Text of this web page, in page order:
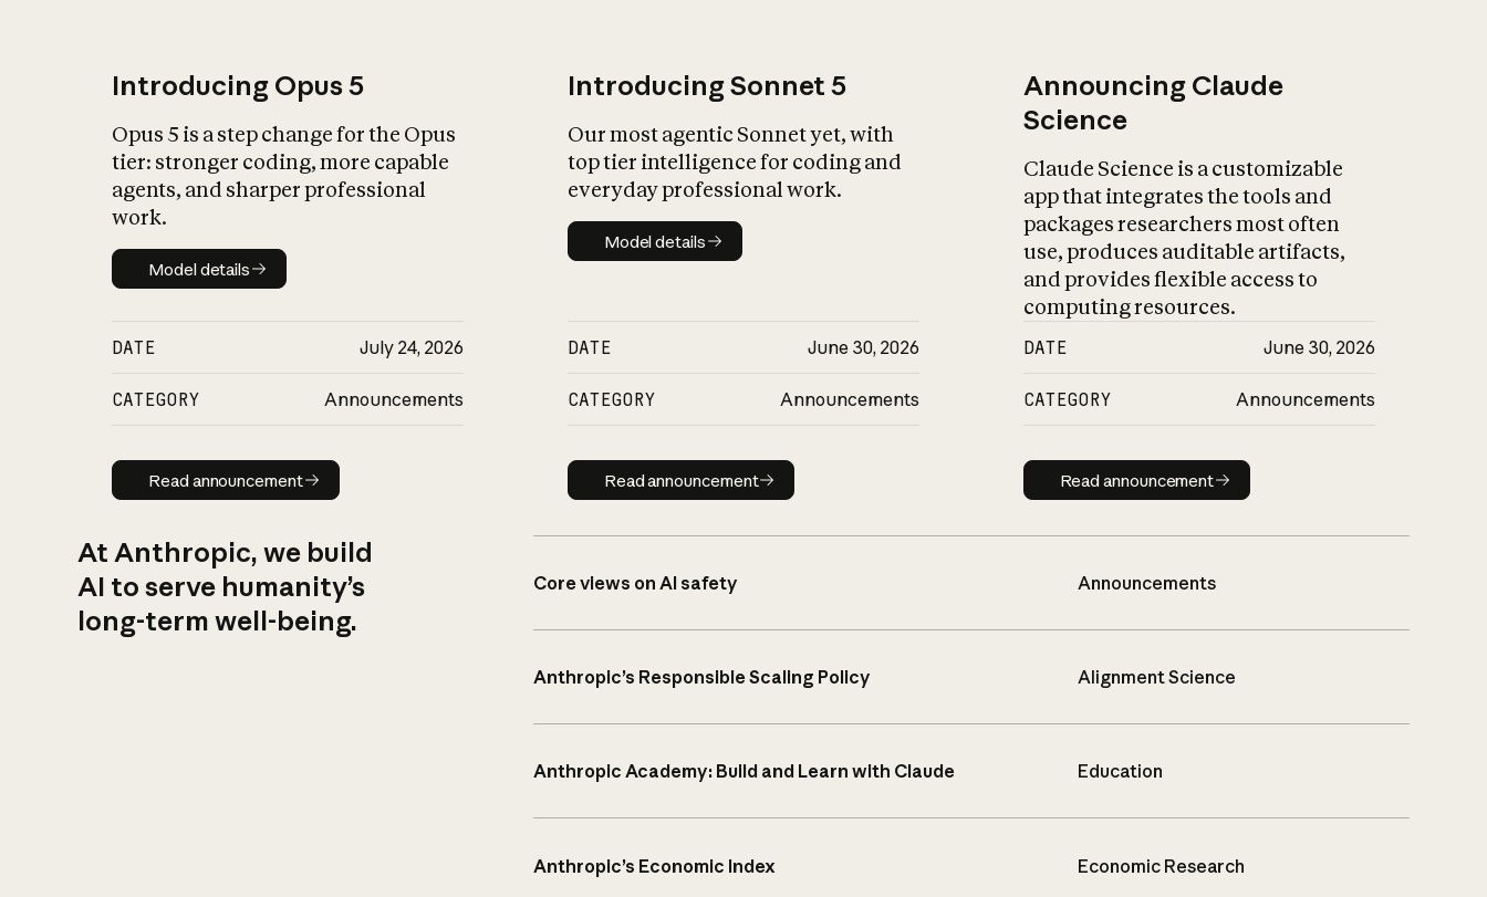
Introducing Opus 5
Opus 5 is a step change for the Opus
tier: stronger coding, more capable
agents, and sharper professional
work.
Model details
Model details
DATE July 24, 2026
CATEGORY Announcements
Read announcement
Read announcement
Introducing Sonnet 5
Our most agentic Sonnet yet, with
top tier intelligence for coding and
everyday professional work.
Model details
Model details
DATE June 30, 2026
CATEGORY Announcements
Read announcement
Read announcement
Announcing Claude
Science
Claude Science is a customizable
app that integrates the tools and
packages researchers most often
use, produces auditable artifacts,
and provides flexible access to
computing resources.
DATE June 30, 2026
CATEGORY Announcements
Read announcement
Read announcement
At Anthropic, we build
AI to serve humanity’s
long-term well-being.
Core views on AI safety Announcements
Anthropic’s Responsible Scaling Policy Alignment Science
Anthropic Academy: Build and Learn with Claude Education
Anthropic’s Economic Index Economic Research